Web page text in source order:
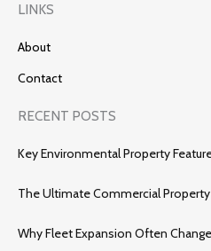
LINKS
About
Contact
RECENT POSTS
Key Environmental Property
The Ultimate Commercial
Why Fleet Expansion Often